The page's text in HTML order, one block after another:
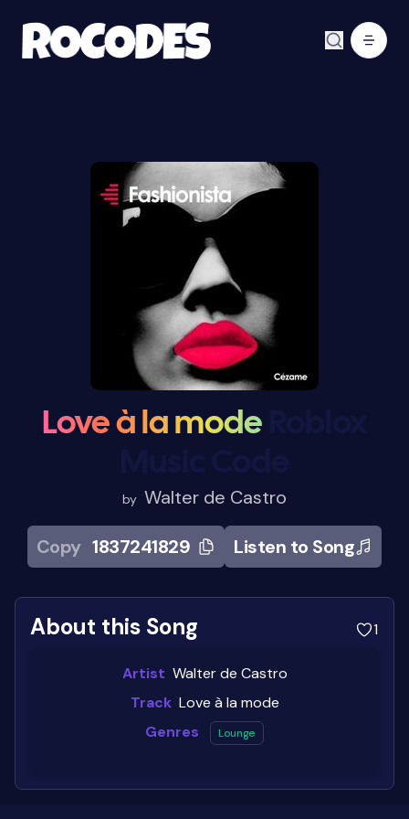
Love à la mode
by Walter de Castro
Copy 1837241829 Listen to Song
About this Song 1
Artist Walter de Castro
Track Love à la mode
Genres
Lounge